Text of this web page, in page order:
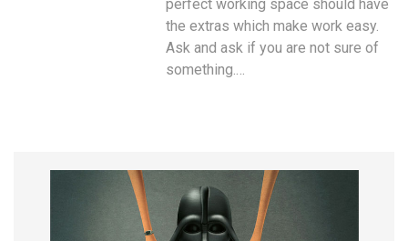
perfect working space should have
the extras which make work easy.
Ask and ask if you are not sure of
something.…